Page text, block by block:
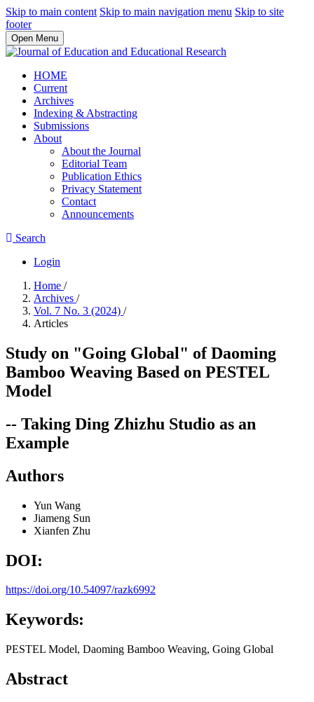
Skip to main content Skip to main navigation menu Skip to site
footer
Open Menu
HOME
Current
Archives
Indexing & Abstracting
Submissions
About
About the Journal
Editorial Team
Publication Ethics
Privacy Statement
Contact
Announcements
Search
Login
Home /
Archives /
Vol. 7 No. 3 (2024) /
Articles
Study on "Going Global" of Daoming
Bamboo Weaving Based on PESTEL
Model
-- Taking Ding Zhizhu Studio as an
Example
Authors
Yun Wang
Jiameng Sun
Xianfen Zhu
DOI:
https://doi.org/10.54097/razk6992
Keywords:
PESTEL Model, Daoming Bamboo Weaving, Going Global
Abstract